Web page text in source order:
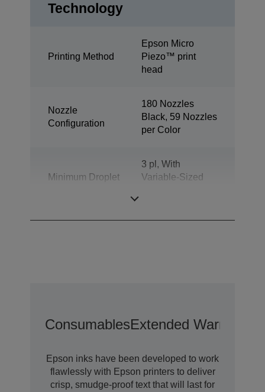
Technology
Printing Method
Epson Micro
Piezo™ print
head
Nozzle
Configuration
180 Nozzles
Black, 59 Nozzles
per Color
Minimum Droplet
3 pl, With
Variable-Sized
ConsumablesExtended Warranty
Epson inks have been developed to work
flawlessly with Epson printers to deliver
crisp, smudge-proof text that will last for